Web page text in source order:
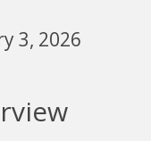
3, 2026